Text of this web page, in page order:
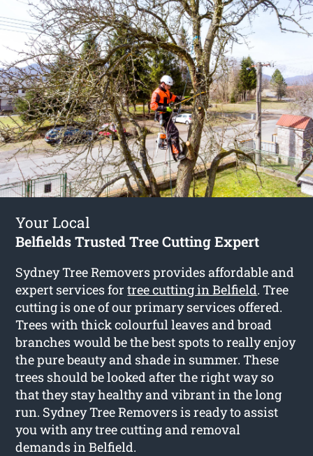
Your Local
Belfields Trusted Tree Cutting Expert
Sydney Tree Removers provides affordable and
expert services fortree cutting in Belfield. Tree
cutting is one of our primary services offered.
Trees with thick colourful leaves and broad
branches would be the best spots to really enjoy
the pure beauty and shade in summer. These
trees should be looked after the right way so
that they stay healthy and vibrant in the long
run. Sydney Tree Removers is ready to assist
you with any tree cutting and removal
demands in Belfield.